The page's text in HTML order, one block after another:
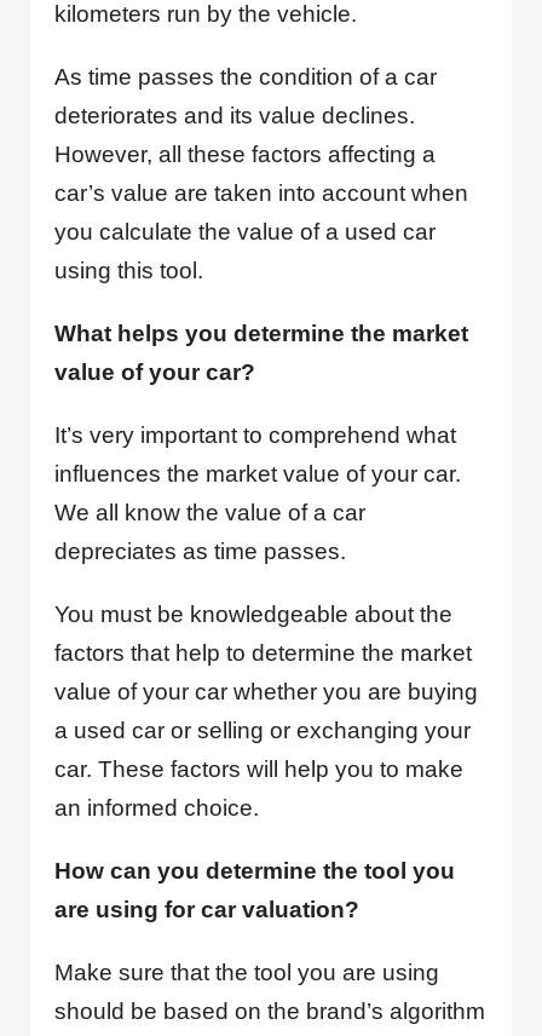
kilometers run by the vehicle.
As time passes the condition of a car
deteriorates and its value declines.
However, all these factors affecting a
car’s value are taken into account when
you calculate the value of a used car
using this tool.
What helps you determine the market
value of your car?
It’s very important to comprehend what
influences the market value of your car.
We all know the value of a car
depreciates as time passes.
You must be knowledgeable about the
factors that help to determine the market
value of your car whether you are buying
a used car or selling or exchanging your
car. These factors will help you to make
an informed choice.
How can you determine the tool you
are using for car valuation?
Make sure that the tool you are using
should be based on the brand’s algorithm